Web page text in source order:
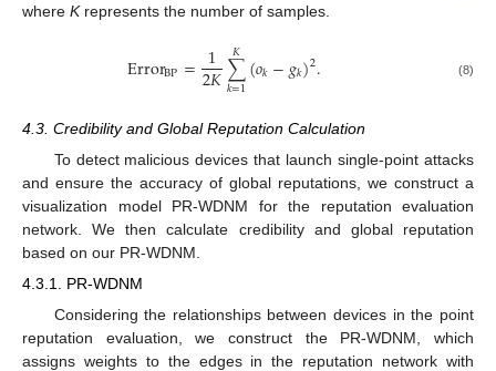
where Krepresents the number of samples.
ErrorBP= 1
2𝐾∑
𝑘=1
𝐾 (𝑜𝑘−𝑔𝑘)2. (8)
4.3. Credibility and Global Reputation Calculation
To detect malicious devices that launch single-point attacks
and ensure the accuracy of global reputations, we construct a
visualization model PR-WDNM for the reputation evaluation
network. We then calculate credibility and global reputation
based on our PR-WDNM.
4.3.1. PR-WDNM
Considering the relationships between devices in the point
reputation evaluation, we construct the PR-WDNM, which
assigns weights to the edges in the reputation network with